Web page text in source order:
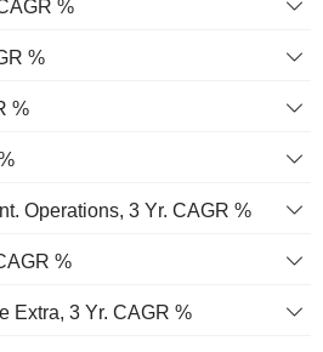
%
%
%
Operations, 3 Yr. CAGR %
%
Extra, 3 Yr. CAGR %